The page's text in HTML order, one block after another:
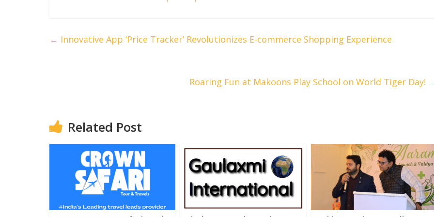
← Innovative App ‘Price Tracker’ Revolutionizes E-commerce Shopping Experience
Roaring Fun at Makoons Play School on World Tiger Day!
Related Post